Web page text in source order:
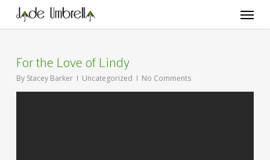
main
Menu
For the Love of Lindy
By Stacey Barker Uncategorized No Comments